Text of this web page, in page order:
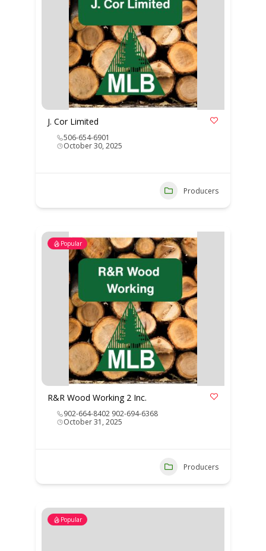
J. Cor Limited
506-654-6901
October 30, 2025
Producers
Popular
R&R Wood Working 2 Inc.
902-664-8402 902-694-6368
October 31, 2025
Producers
Popular